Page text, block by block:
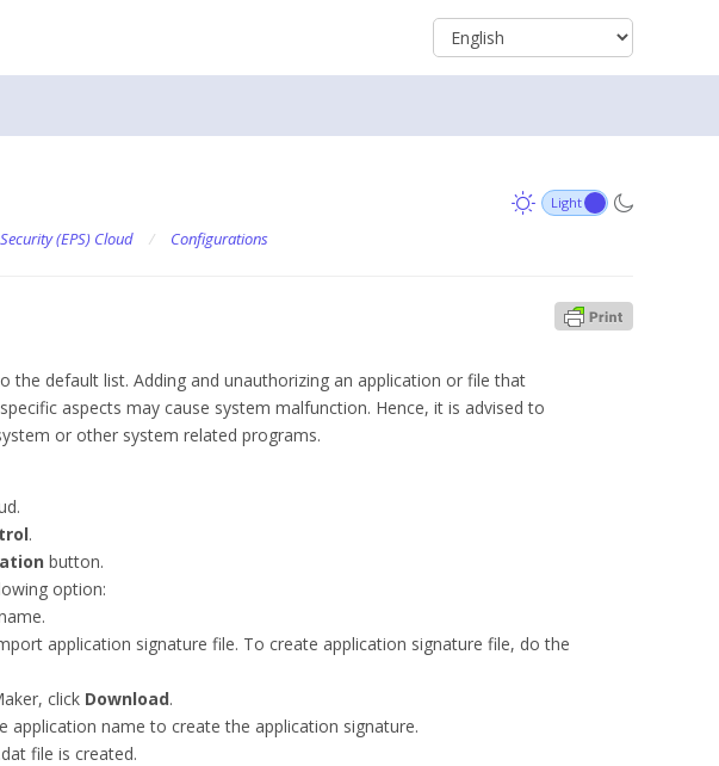
(EPS) Cloud / Configurations
the default list. Adding and unauthorizing an application or file that
aspects may cause system malfunction. Hence, it is advised to
or other system related programs.
.
button.
option:
application signature file. To create application signature file, do the
click Download.
application name to create the application signature.
file is created.